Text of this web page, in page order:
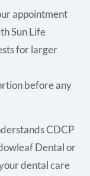
appointment
Sun Life
for larger
before any
CDCP
Dental or
dental care